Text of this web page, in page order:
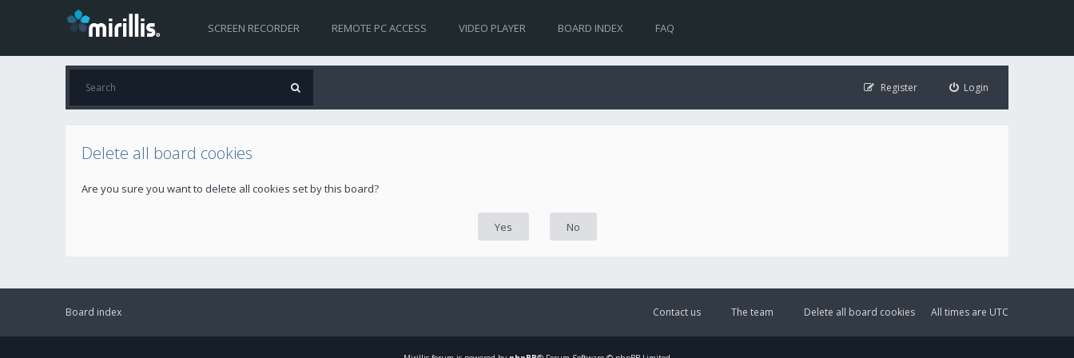
SCREEN RECORDER REMOTE PC ACCESS VIDEO PLAYER BOARD INDEX FAQ
Login
Register
Delete all board cookies
Are you sure you want to delete all cookies set by this board?
Board index All times are UTC
Delete all board cookies
The team
Contact us